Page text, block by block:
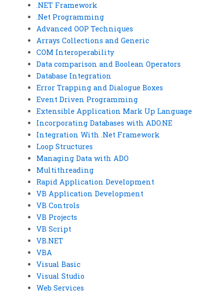
.NET Framework
.Net Programming
Advanced OOP Techniques
Arrays Collections and Generic
COM Interoperability
Data comparison and Boolean Operators
Database Integration
Error Trapping and Dialogue Boxes
Event Driven Programming
Extensible Application Mark Up Language
Incorporating Databases with ADO.NE
Integration With .Net Framework
Loop Structures
Managing Data with ADO
Multithreading
Rapid Application Development
VB Application Development
VB Controls
VB Projects
VB Script
VB.NET
VBA
Visual Basic
Visual Studio
Web Services